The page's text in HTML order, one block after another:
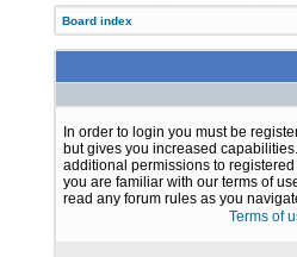
Board index
In order to login you must be
but gives you increased
additional permissions to
you are familiar with our terms of
read any forum rules as you
Terms of